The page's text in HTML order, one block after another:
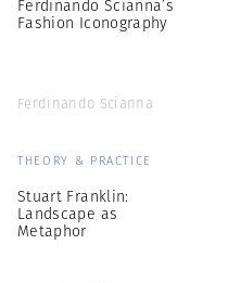
Ferdinando Scianna’s
Fashion Iconography
Ferdinando Scianna
THEORY & PRACTICE
Stuart Franklin:
Landscape as
Metaphor